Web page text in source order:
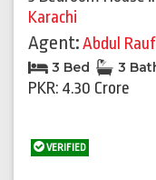
Karachi
Agent:Abdul Rauf
3 Bed 3
PKR: 4.30 Crore
VERIFIED